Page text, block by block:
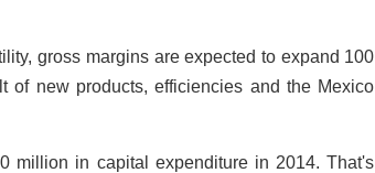
gross margins are expected to expand 100
new products, efficiencies and the Mexico
million in capital expenditure in 2014. That's